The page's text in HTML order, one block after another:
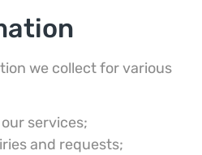
we collect for various
services;
and requests;